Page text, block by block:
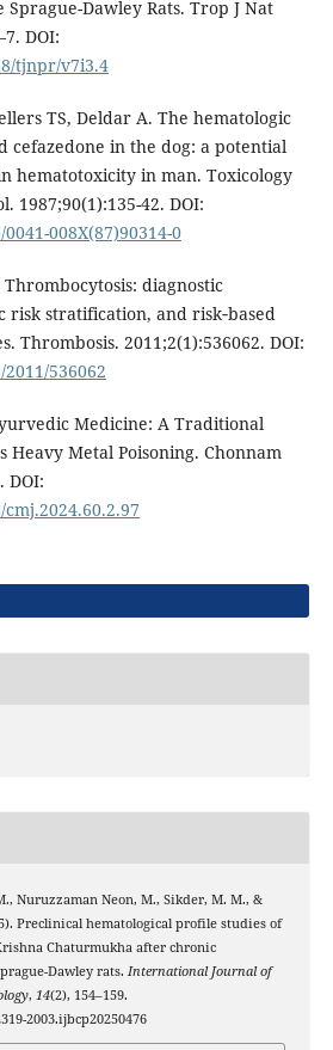
Dawley Rats. Trop J Nat
DOI:
tjnpr/v7i3.4
TS, Deldar A. The hematologic
cefazedone in the dog: a potential
hematotoxicity in man. Toxicology
1987;90(1):135-42. DOI:
008X(87)90314-0
Thrombocytosis: diagnostic
stratification, and risk‐based
Thrombosis. 2011;2(1):536062. DOI:
536062
Medicine: A Traditional
Heavy Metal Poisoning. Chonnam
DOI:
Nuruzzaman Neon, M., Sikder, M. M., &
Preclinical hematological profile studies of
Chaturmukha after chronic
Dawley rats. International Journal of
, 14(2), 154–159.
2003.ijbcp20250476